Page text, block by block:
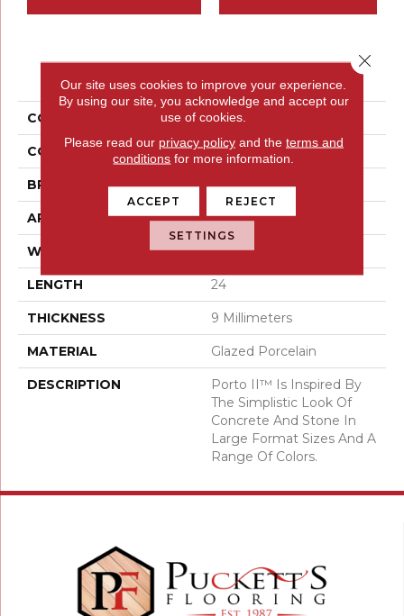
PRODUCT ATTRIBUTES
COLLECTION Porto II
COLOR Browns
BRAND Emser
APPLICATION Residential
WIDTH 12
LENGTH 24
THICKNESS 9 Millimeters
MATERIAL Glazed Porcelain
DESCRIPTION
Porto II™ Is Inspired By
The Simplistic Look Of
Concrete And Stone In
Large Format Sizes And A
Range Of Colors.
Our site uses cookies to improve your experience.
By using our site, you acknowledge and accept our
use of cookies.
Please read our privacy policyand the terms and
conditions for more information.
ACCEPT REJECT
SETTINGS
Close